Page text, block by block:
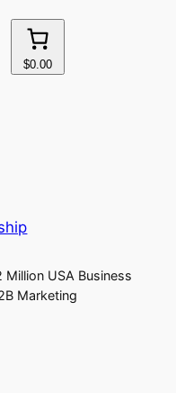
$0.00
Million USA Business
Marketing